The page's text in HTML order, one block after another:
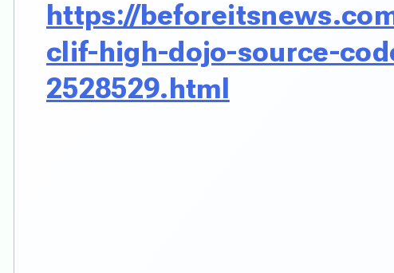
https://
clif-high-dojo-source-
2528529.html